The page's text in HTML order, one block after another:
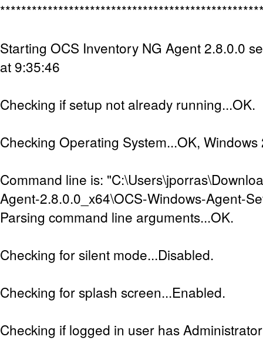
Starting OCS Inventory NG Agent 2.8.0.0
at 9:35:46
Checking if setup not already running...OK.
Checking Operating System...OK,
Command line is:
Agent-2.8.0.0_x64\OCS-Windows-Agent-
Parsing command line arguments...OK.
Checking for silent mode...Disabled.
Checking for splash screen...Enabled.
Checking if logged in user has